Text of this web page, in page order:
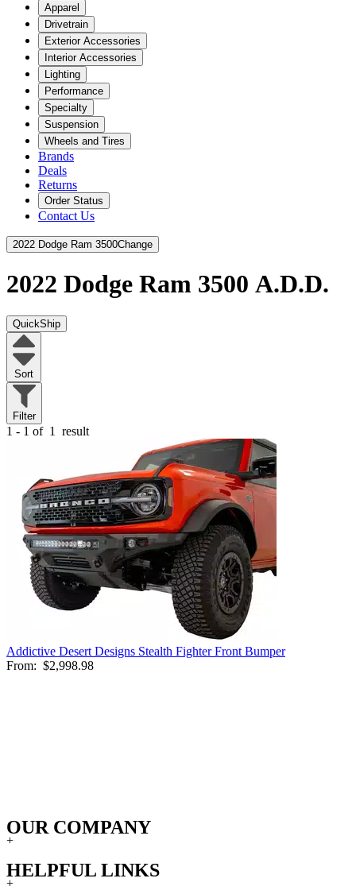
Apparel
Drivetrain
Exterior Accessories
Interior Accessories
Lighting
Performance
Specialty
Suspension
Wheels and Tires
Brands
Deals
Returns
Order Status
Contact Us
2022 Dodge Ram 3500Change
2022 Dodge Ram 3500 A.D.D.
QuickShip
Sort
Filter
1 - 1 of 1 result
Addictive Desert Designs Stealth Fighter Front Bumper
From: $2,998.98
OUR COMPANY
+
HELPFUL LINKS